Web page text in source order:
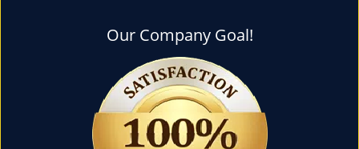
Our Company Goal!